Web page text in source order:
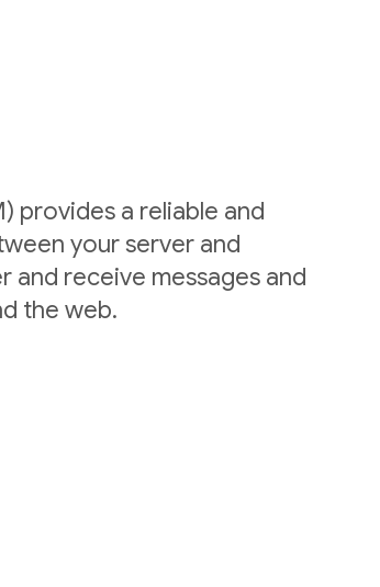
provides a reliable and
your server and
and receive messages and
the web.